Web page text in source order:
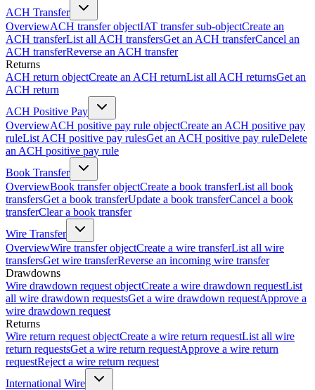
ACH Transfer
OverviewACH transfer objectIAT transfer sub-objectCreate an
ACH transferList all ACH transfersGet an ACH transferCancel an
ACH transferReverse an ACH transfer
Returns
ACH return objectCreate an ACH returnList all ACH returnsGet an
ACH return
ACH Positive Pay
OverviewACH positive pay rule objectCreate an ACH positive pay
ruleList ACH positive pay rulesGet an ACH positive pay ruleDelete
an ACH positive pay rule
Book Transfer
OverviewBook transfer objectCreate a book transferList all book
transfersGet a book transferUpdate a book transferCancel a book
transferClear a book transfer
Wire Transfer
OverviewWire transfer objectCreate a wire transferList all wire
transfersGet wire transferReverse an incoming wire transfer
Drawdowns
Wire drawdown request objectCreate a wire drawdown requestList
all wire drawdown requestsGet a wire drawdown requestApprove a
wire drawdown request
Returns
Wire return request objectCreate a wire return requestList all wire
return requestsGet a wire return requestApprove a wire return
requestReject a wire return request
International Wire